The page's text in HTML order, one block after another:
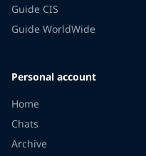
Guide CIS
Guide WorldWide
Personal account
Home
Chats
Archive